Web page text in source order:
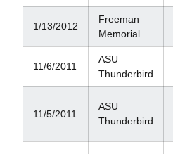
1/13/2012
Freeman
Memorial
11/6/2011
ASU
Thunderbird
11/5/2011
ASU
Thunderbird